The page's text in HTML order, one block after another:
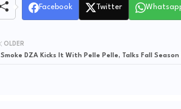
Facebook Twitter
OLDER
Smoke DZA Kicks It With Pelle Pelle, Talks Fall Season